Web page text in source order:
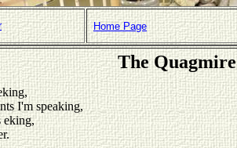
Home Page
The Quagmire
I'm speaking,
eking,